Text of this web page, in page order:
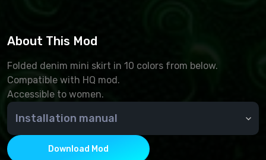
About This Mod
Folded denim mini skirt in 10 colors from below.
Compatible with HQ mod.
Accessible to women.
Installation manual
🆘 How do I install an add-on?
To install additional Sims 4 content, you must place
Download Mod